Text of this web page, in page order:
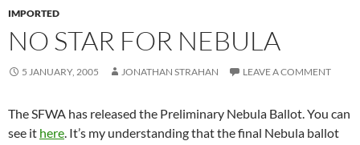
IMPORTED
NO STAR FOR NEBULA
5 JANUARY, 2005 JONATHAN STRAHAN LEAVE A COMMENT
The SFWA has released the Preliminary Nebula Ballot. You can
see it here. It’s my understanding that the final Nebula ballot